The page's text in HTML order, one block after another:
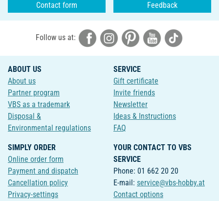
Contact form Feedback
Follow us at:
ABOUT US
About us
Partner program
VBS as a trademark
Disposal &
Environmental regulations
SERVICE
Gift certificate
Invite friends
Newsletter
Ideas & Instructions
FAQ
SIMPLY ORDER
Online order form
Payment and dispatch
Cancellation policy
Privacy-settings
YOUR CONTACT TO VBS
SERVICE
Phone: 01 662 20 20
E-mail: service@vbs-hobby.at
Contact options